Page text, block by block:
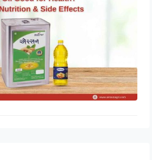
24, 2026